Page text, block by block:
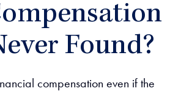
Found?
compensation even if the